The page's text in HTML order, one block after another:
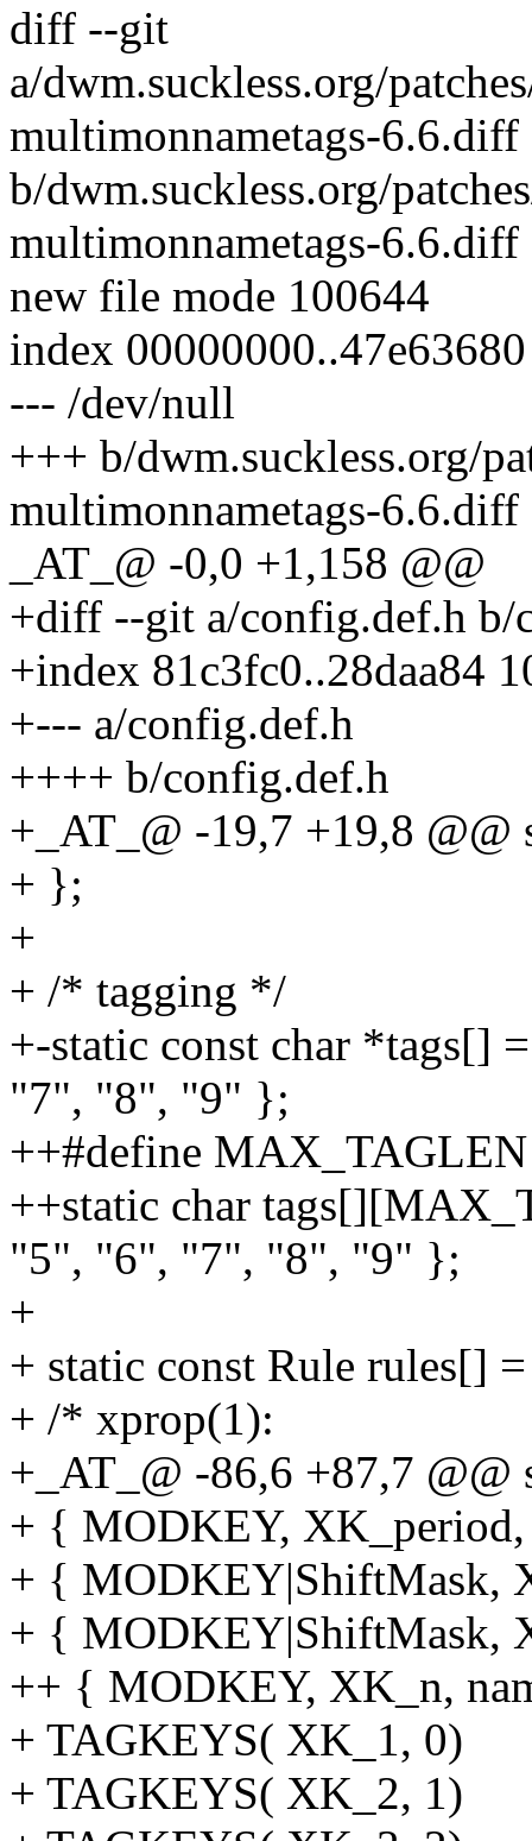
diff --git
a/dwm.suckless.org/
multimonnametags-6.6.diff
b/dwm.suckless.org/
multimonnametags-6.6.diff
new file mode 100644
index 00000000..47e63680
--- /dev/null
+++ b/dwm.suckless.org/
multimonnametags-6.6.diff
_AT_@ -0,0 +1,158 @@
+diff --git a/config.def.h b/
+index 81c3fc0..28daa84
+--- a/config.def.h
++++ b/config.def.h
+_AT_@ -19,7 +19,8
+ };
+
+ /* tagging */
+-static const char
"7", "8", "9" };
++#define
++static char
"5", "6", "7", "8", "9" };
+
+ static const Rule rules[]
+ /* xprop(1):
+_AT_@ -86,6 +87,7
+ { MODKEY,
+ { MODKEY|ShiftMask,
+ { MODKEY|ShiftMask,
++ { MODKEY, XK_n,
+ TAGKEYS( XK_1, 0)
+ TAGKEYS( XK_2, 1)